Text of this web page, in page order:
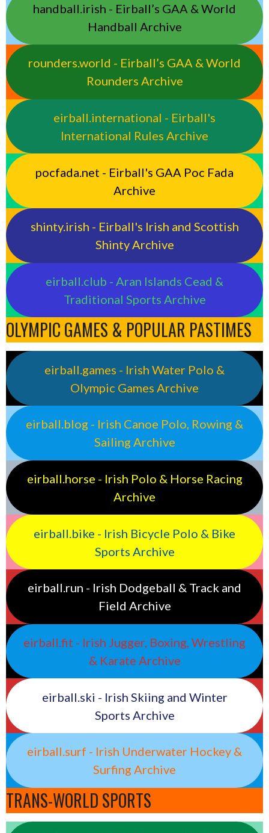
handball.irish - Eirball’s GAA & World
Handball Archive
rounders.world - Eirball’s GAA & World
Rounders Archive
eirball.international - Eirball's
International Rules Archive
pocfada.net - Eirball's GAA Poc Fada
Archive
shinty.irish - Eirball's Irish and Scottish
Shinty Archive
eirball.club - Aran Islands Cead &
Traditional Sports Archive
OLYMPIC GAMES & POPULAR PASTIMES
eirball.games - Irish Water Polo &
Olympic Games Archive
eirball.blog - Irish Canoe Polo, Rowing &
Sailing Archive
eirball.horse - Irish Polo & Horse Racing
Archive
eirball.bike - Irish Bicycle Polo & Bike
Sports Archive
eirball.run - Irish Dodgeball & Track and
Field Archive
eirball.fit - Irish Jugger, Boxing, Wrestling
& Karate Archive
eirball.ski - Irish Skiing and Winter
Sports Archive
eirball.surf - Irish Underwater Hockey &
Surfing Archive
TRANS-WORLD SPORTS